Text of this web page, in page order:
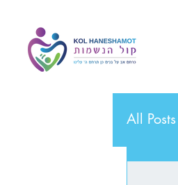
All Posts